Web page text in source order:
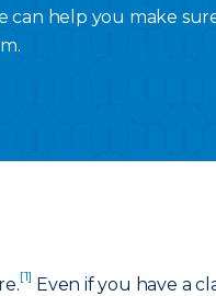
can help you make
[1] Even if you have a